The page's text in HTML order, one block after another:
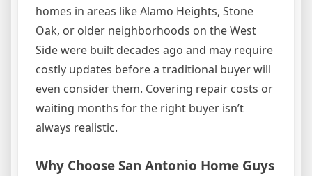
homes in areas like Alamo Heights, Stone
Oak, or older neighborhoods on the West
Side were built decades ago and may require
costly updates before a traditional buyer will
even consider them. Covering repair costs or
waiting months for the right buyer isn’t
always realistic.
Why Choose San Antonio Home Guys